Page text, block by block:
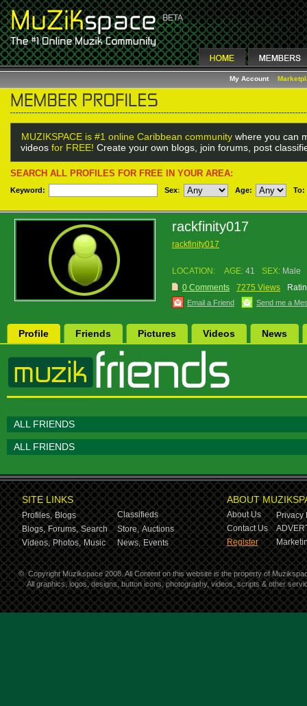
My Account
MUZIKSPACE is #1 online Caribbean community where you can
videos for FREE! Create your own blogs, join forums, post
SEARCH ALL PROFILES FOR FREE IN YOUR AREA:
Keyword: Sex: Age: To:
rackfinity017
rackfinity017
LOCATION: AGE: 41 SEX: Male
0 Comments
7275 Views
Email a Friend Send me a
Profile Friends Pictures Videos News
ALL FRIENDS
ALL FRIENDS
SITE LINKS
Profiles, Blogs
Classifieds
Blogs, Forums, Search Store, Auctions
Videos, Photos, Music News, Events
ABOUT
About Us
Privacy
Contact Us
Register
© Copyright Muzikspace 2008. All Content on this website is the property of
All graphics, logos, designs, button icons, photography, videos, scripts & other